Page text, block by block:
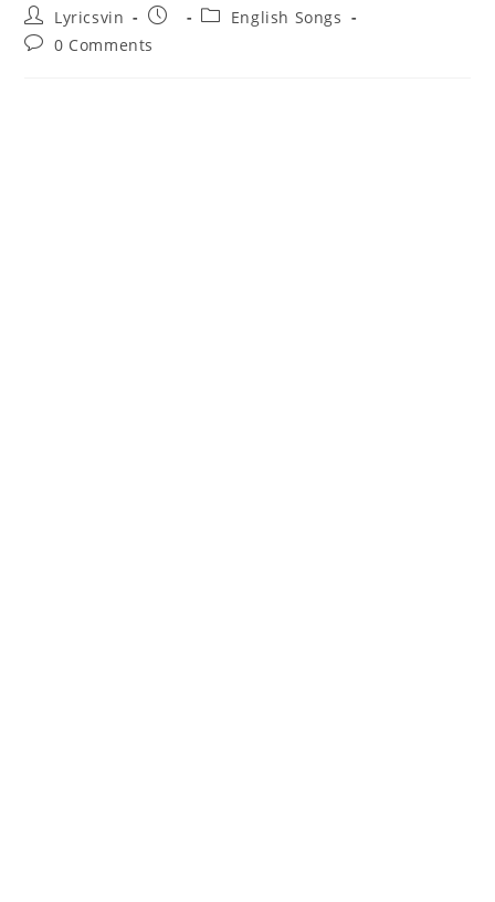
Post
author:
Lyricsvin
Post
PostEnglish Songs
Post0 Comments